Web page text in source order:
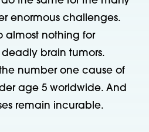
enormous challenges.
almost nothing for
brain tumors.
number one cause of
age 5 worldwide. And
remain incurable.